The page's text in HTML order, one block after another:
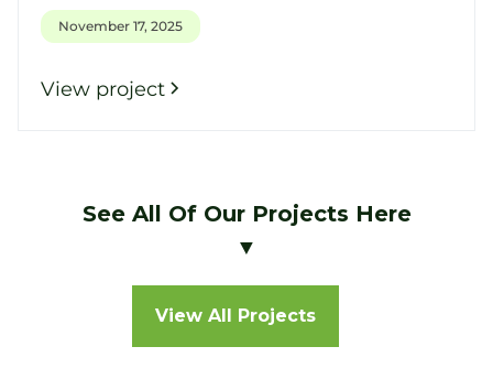
November 17, 2025
View project
See All Of Our Projects Here
▼
View All Projects